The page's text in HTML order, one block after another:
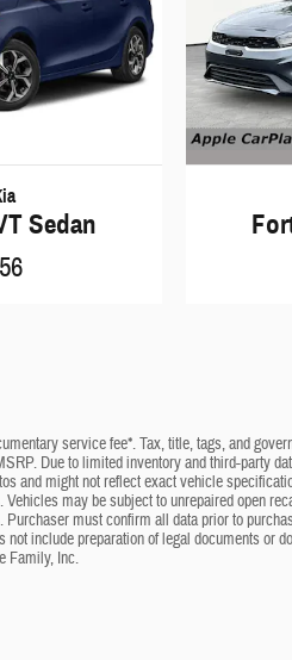
Sedan
service fee*. Tax, title, tags, and
Due to limited inventory and third-party
and might not reflect exact vehicle
may be subject to unrepaired open
must confirm all data prior to
include preparation of legal documents
Family, Inc.